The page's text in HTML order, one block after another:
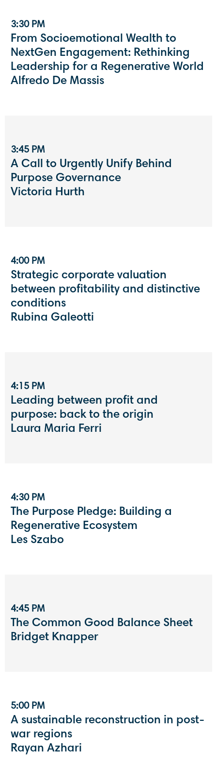
3:30 PM
From Socioemotional Wealth to
NextGen Engagement: Rethinking
Leadership for a Regenerative World
Alfredo De Massis
3:45 PM
A Call to Urgently Unify Behind
Purpose Governance
Victoria Hurth
4:00 PM
Strategic corporate valuation
between profitability and distinctive
conditions
Rubina Galeotti
4:15 PM
Leading between profit and
purpose: back to the origin
Laura Maria Ferri
4:30 PM
The Purpose Pledge: Building a
Regenerative Ecosystem
Les Szabo
4:45 PM
The Common Good Balance Sheet
Bridget Knapper
5:00 PM
A sustainable reconstruction in post-
war regions
Rayan Azhari